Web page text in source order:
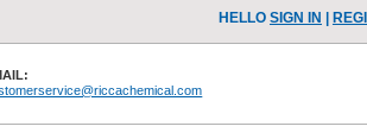
HELLO SIGN IN